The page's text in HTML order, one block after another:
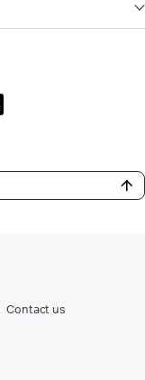
Contact us